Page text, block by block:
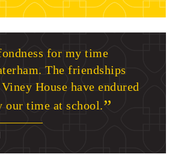
for my time
The friendships
House have endured
our time at school.